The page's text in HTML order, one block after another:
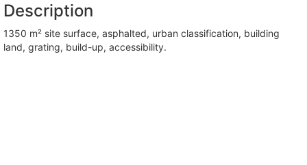
Description
1350 m² site surface, asphalted, urban classification, building
land, grating, build-up, accessibility.